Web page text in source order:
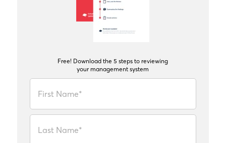
Free! Download the 5 steps to reviewing
your management system